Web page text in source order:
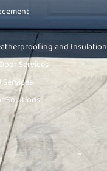
and Insulation
Services
Services
Solutions